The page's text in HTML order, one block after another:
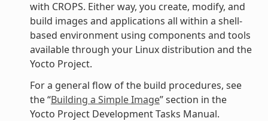
with CROPS. Either way, you create, modify, and
build images and applications all within a shell-
based environment using components and tools
available through your Linux distribution and the
Yocto Project.
For a general flow of the build procedures, see
the “Building a Simple Image” section in the
Yocto Project Development Tasks Manual.